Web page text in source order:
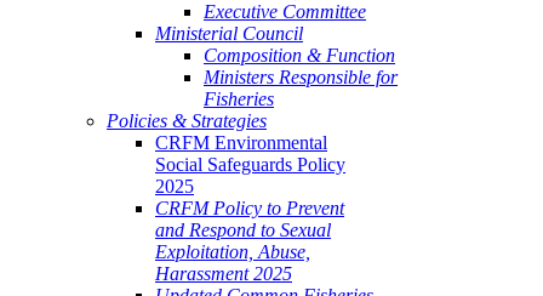
Executive Committee
Ministerial Council
Composition & Function
Ministers Responsible for
Fisheries
Policies & Strategies
CRFM Environmental
Social Safeguards Policy
2025
CRFM Policy to Prevent
and Respond to Sexual
Exploitation, Abuse,
Harassment 2025